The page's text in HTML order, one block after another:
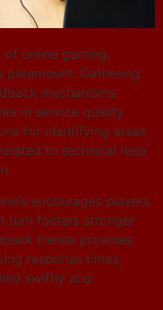
online gaming,
Gathering
mechanisms
in service quality.
for identifying areas
to technical help
encourages players
turn fosters stronger
trends provides
response times,
swiftly and